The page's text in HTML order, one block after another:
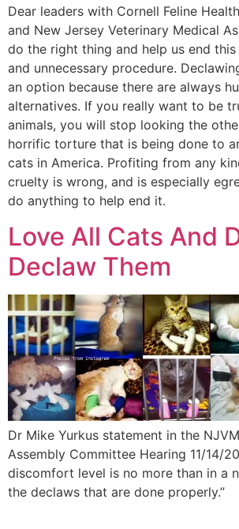
Dear leaders with Cornell Feline
and New Jersey Veterinary Medical
do the right thing and help us end this
and unnecessary procedure.
an option because there are always
alternatives. If you really want to be
animals, you will stop looking the
horrific torture that is being done to
cats in America. Profiting from any
cruelty is wrong, and is especially
do anything to help end it.
Love All Cats And
Declaw Them
Dr Mike Yurkus statement in the
Assembly Committee Hearing 11/14/
discomfort level is no more than in a
the declaws that are done properly.”